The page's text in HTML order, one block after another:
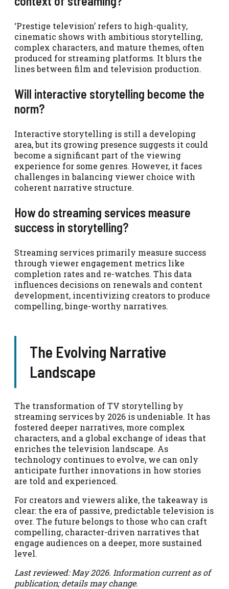
‘Prestige television’ refers to high-quality,
cinematic shows with ambitious storytelling,
complex characters, and mature themes, often
produced for streaming platforms. It blurs the
lines between film and television production.
Will interactive storytelling become the
norm?
Interactive storytelling is still a developing
area, but its growing presence suggests it could
become a significant part of the viewing
experience for some genres. However, it faces
challenges in balancing viewer choice with
coherent narrative structure.
How do streaming services measure
success in storytelling?
Streaming services primarily measure success
through viewer engagement metrics like
completion rates and re-watches. This data
influences decisions on renewals and content
development, incentivizing creators to produce
compelling, binge-worthy narratives.
The Evolving Narrative
Landscape
The transformation of TV storytelling by
streaming services by 2026 is undeniable. It has
fostered deeper narratives, more complex
characters, and a global exchange of ideas that
enriches the television landscape. As
technology continues to evolve, we can only
anticipate further innovations in how stories
are told and experienced.
For creators and viewers alike, the takeaway is
clear: the era of passive, predictable television is
over. The future belongs to those who can craft
compelling, character-driven narratives that
engage audiences on a deeper, more sustained
level.
Last reviewed: May 2026. Information current as of
publication; details may change.